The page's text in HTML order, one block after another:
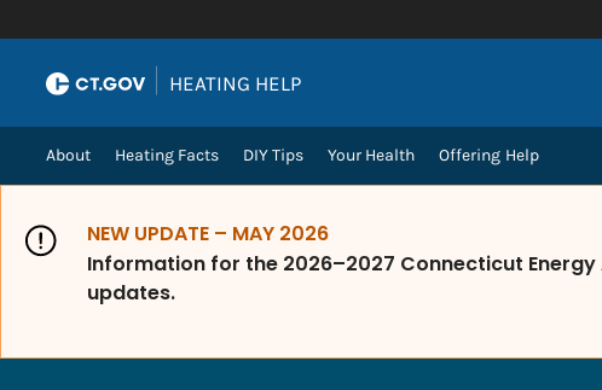
HEATING HELP
About Heating Facts DIY Tips Your Health Offering Help
NEW UPDATE – MAY 2026
Information for the 2026–2027 Connecticut
updates.